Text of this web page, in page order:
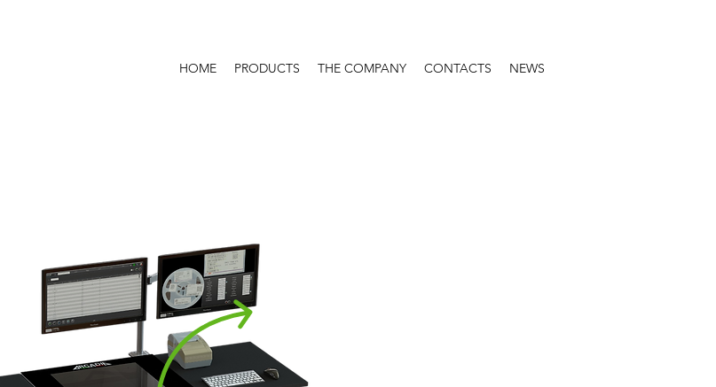
HOME PRODUCTS THE COMPANY CONTACTS NEWS